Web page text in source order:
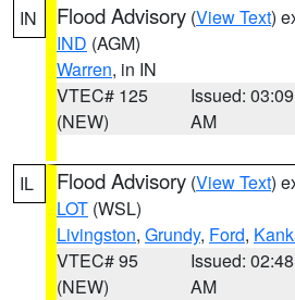
IN Flood Advisory (View Text)
IND (AGM)
Warren, in IN
VTEC# 125
(NEW)
Issued: 03:09
AM
IL Flood Advisory (View Text)
LOT (WSL)
Livingston, Grundy, Ford,
VTEC# 95
(NEW)
Issued: 02:48
AM